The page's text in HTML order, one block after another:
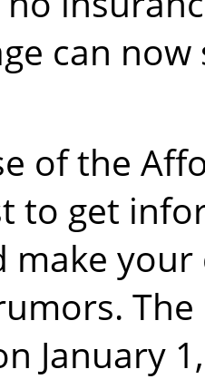
can
of the
to get
make
January